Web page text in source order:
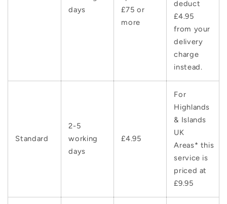
days
£75 or
more
deduct
£4.95
from your
delivery
charge
instead.
Standard
2-5
working
days
£4.95
For
Highlands
& Islands
UK
Areas* this
service is
priced at
£9.95